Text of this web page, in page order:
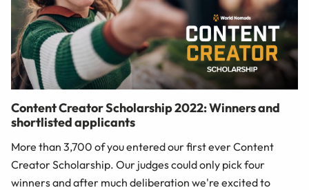
Content Creator Scholarship 2022: Winners and
shortlisted applicants
More than 3,700 of you entered our first ever Content
Creator Scholarship. Our judges could only pick four
winners and after much deliberation we're excited to